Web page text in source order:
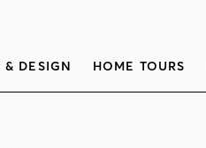
& DESIGN HOME TOURS